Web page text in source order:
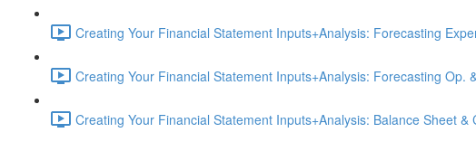
Creating Your Financial Statement Inputs+Analysis: Forecasting
Creating Your Financial Statement Inputs+Analysis: Forecasting Op.
Creating Your Financial Statement Inputs+Analysis: Balance Sheet &